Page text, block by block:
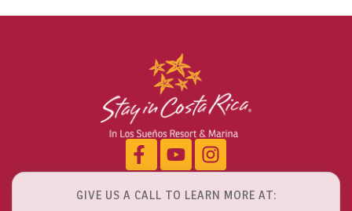
GIVE US A CALL TO LEARN MORE AT: